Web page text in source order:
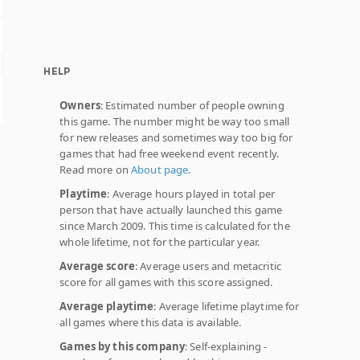
HELP
Owners: Estimated number of people owning
this game. The number might be way too small
for new releases and sometimes way too big for
games that had free weekend event recently.
Read more onAbout page.
Playtime: Average hours played in total per
person that have actually launched this game
since March 2009. This time is calculated for the
whole lifetime, not for the particular year.
Average score: Average users and metacritic
score for all games with this score assigned.
Average playtime: Average lifetime playtime for
all games where this data is available.
Games by this company: Self-explaining -